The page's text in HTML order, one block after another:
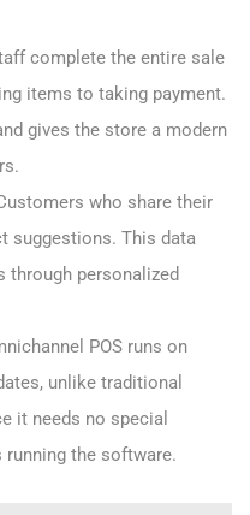
complete the entire sale
items to taking payment.
gives the store a modern
who share their
suggestions. This data
through personalized
POS runs on
unlike traditional
it needs no special
the software.